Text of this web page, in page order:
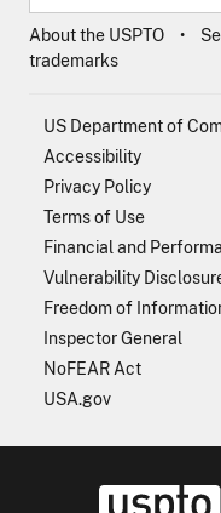
About the USPTO
trademarks
US Department of
Accessibility
Privacy Policy
Terms of Use
Financial and
Vulnerability
Freedom of
Inspector General
NoFEAR Act
USA.gov